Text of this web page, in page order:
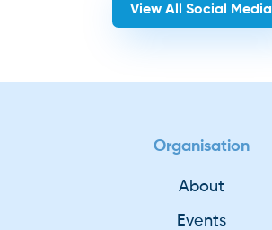
View All Social Media
Organisation
About
Events